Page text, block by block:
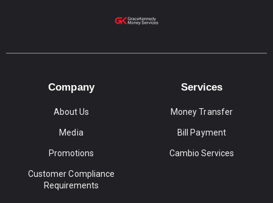
Company
About Us
Media
Promotions
Customer Compliance
Requirements
Services
Money Transfer
Bill Payment
Cambio Services